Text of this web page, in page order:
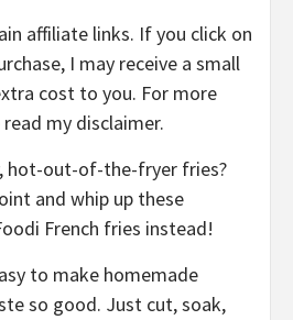
affiliate links. If you click on
I may receive a small
cost to you. For more
my disclaimer.
hot-out-of-the-fryer fries?
and whip up these
French fries instead!
to make homemade
so good. Just cut, soak,